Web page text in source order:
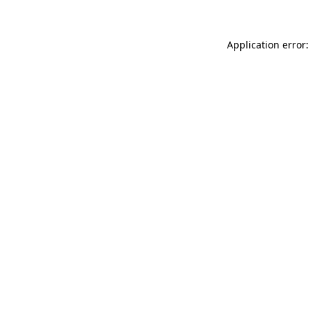
Application